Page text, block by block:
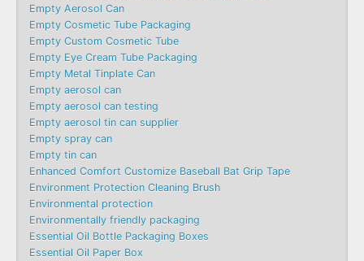
Empty Aerosol Can
Empty Cosmetic Tube Packaging
Empty Custom Cosmetic Tube
Empty Eye Cream Tube Packaging
Empty Metal Tinplate Can
Empty aerosol can
Empty aerosol can testing
Empty aerosol tin can supplier
Empty spray can
Empty tin can
Enhanced Comfort Customize Baseball Bat Grip Tape
Environment Protection Cleaning Brush
Environmental protection
Environmentally friendly packaging
Essential Oil Bottle Packaging Boxes
Essential Oil Paper Box